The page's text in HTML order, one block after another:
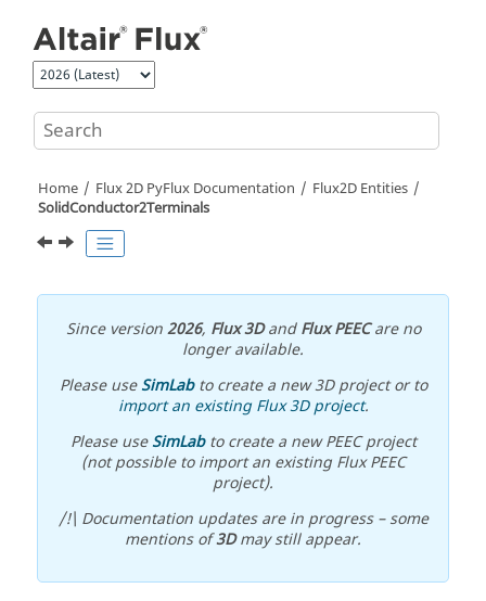
Home Flux 2D PyFlux Documentation
Flux2D Entities
SolidConductor2Terminals
Since version2026, Flux 3DandFlux PEECare no
longer available.
Please useSimLabto create a new 3D project or to
import an existing Flux 3D project.
Please useSimLabto create a new PEEC project
(not possible to import an existing Flux PEEC
project).
/!\ Documentation updates are in progress – some
mentions of3Dmay still appear.